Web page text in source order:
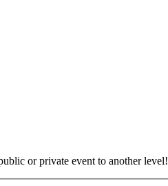
or private event to another level!